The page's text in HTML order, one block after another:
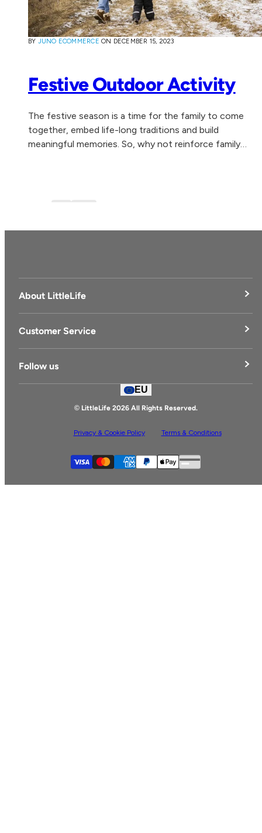
BY JUNO ECOMMERCE ON DECEMBER 15, 2023
Festive Outdoor Activity
The festive season is a time for the family to come
together, embed life-long traditions and build
meaningful memories. So, why not reinforce family
About LittleLife
LittleLife's Story
Customer Service
Delivery & Returns
Follow us
EU
© LittleLife 2026 All Rights Reserved.
Privacy & Cookie Policy Terms & Conditions
Supported